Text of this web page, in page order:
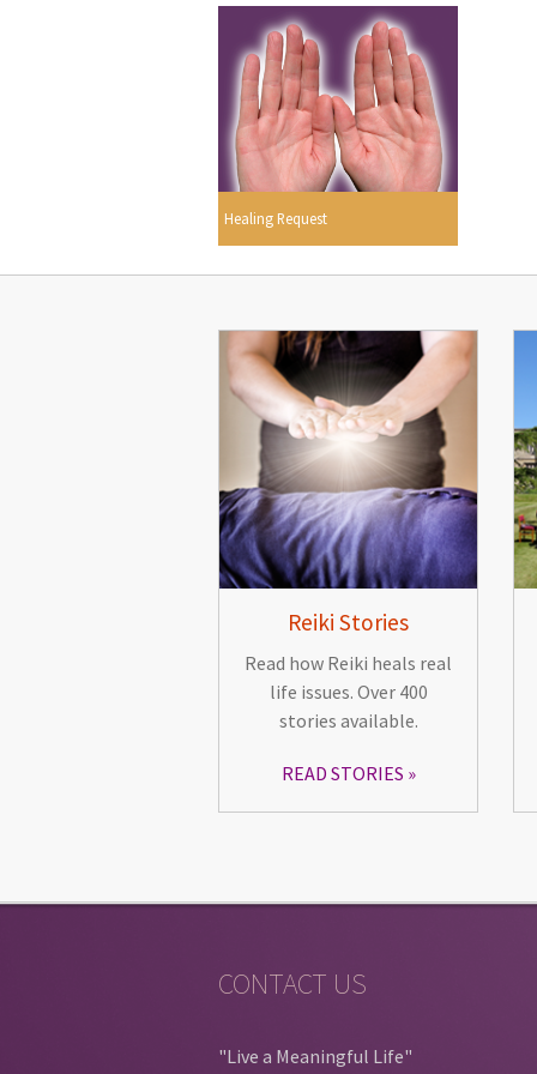
Healing Request
Reiki Stories
Read how Reiki heals real
life issues. Over 400
stories available.
READ STORIES
CONTACT US
"Live a Meaningful Life"